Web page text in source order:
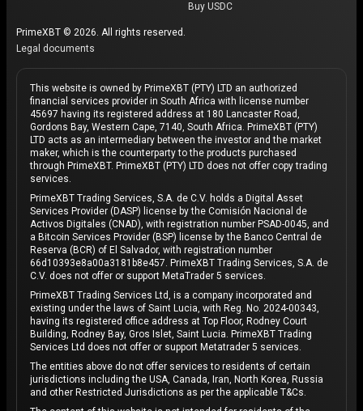
Buy USDC
PrimeXBT © 2026. All rights reserved.
Legal documents
This website is owned by PrimeXBT (PTY) LTD an authorized
financial services provider in South Africa with license number
45697 having its registered address at 180 Lancaster Road,
Gordons Bay, Western Cape, 7140, South Africa. PrimeXBT (PTY)
LTD acts as an intermediary between the investor and the market
maker, which is the counterparty to the products purchased
through PrimeXBT. PrimeXBT (PTY) LTD does not offer copy trading
services.
PrimeXBT Trading Services, S.A. de C.V. holds a Digital Asset
Services Provider (DASP) license by the Comisión Nacional de
Activos Digitales (CNAD), with registration number PSAD-0045, and
a Bitcoin Services Provider (BSP) license by the Banco Central de
Reserva (BCR) of El Salvador, with registration number
66d10393e8a00a3181b8e457. PrimeXBT Trading Services, S.A. de
C.V. does not offer or support MetaTrader 5 services.
PrimeXBT Trading Services Ltd, is a company incorporated and
existing under the laws of Saint Lucia, with Reg. No. 2024-00343,
having its registered office address at Top Floor, Rodney Court
Building, Rodney Bay, Gros Islet, Saint Lucia. PrimeXBT Trading
Services Ltd does not offer or support Metatrader 5 services.
The entities above do not offer services to residents of certain
jurisdictions including the USA, Canada, Iran, North Korea, Russia
and other Restricted Jurisdictions as per the applicable T&Cs.